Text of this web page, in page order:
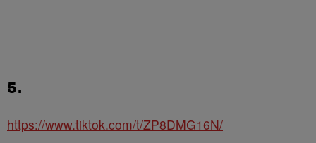
5.
https://www.tiktok.com/t/ZP8DMG16N/